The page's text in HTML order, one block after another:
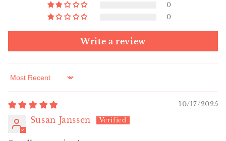
0
0
Write a review
Sort by
10/17/2025
Susan Janssen